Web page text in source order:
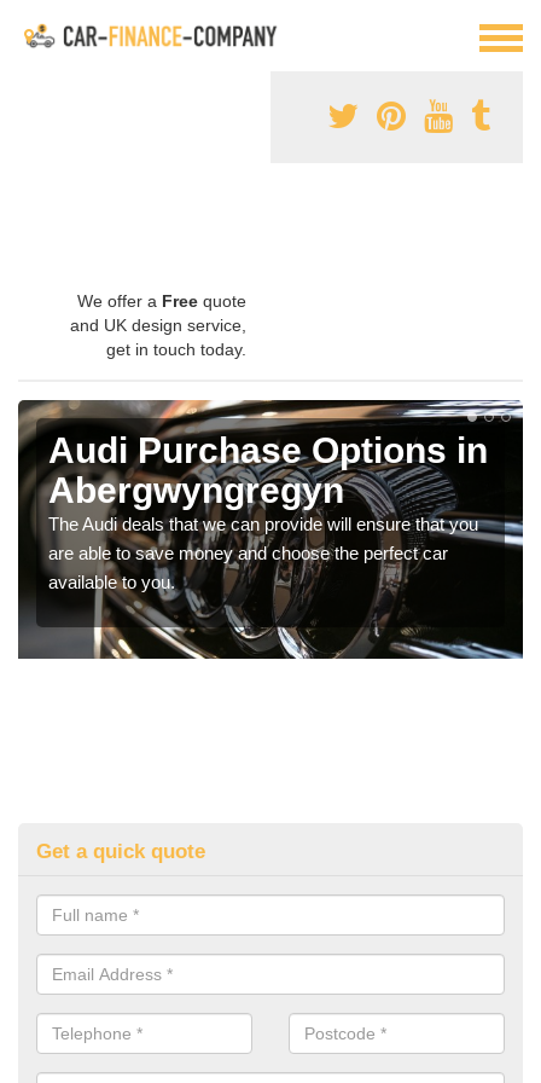
We offer a Free quote
and UK design service,
get in touch today.
Audi Purchase Options in
Abergwyngregyn
The Audi deals that we can provide will ensure that you
are able to save money and choose the perfect car
available to you.
Get a quick quote